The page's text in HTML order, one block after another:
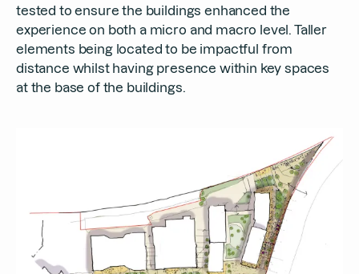
tested to ensure the buildings enhanced the
experience on both a micro and macro level. Taller
elements being located to be impactful from
distance whilst having presence within key spaces
at the base of the buildings.